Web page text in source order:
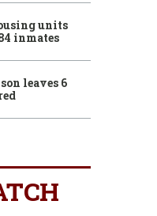
units
inmates
leaves 6